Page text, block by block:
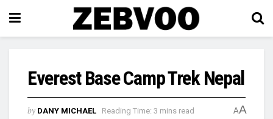
Everest Base Camp Trek Nepal
by DANY MICHAEL Reading Time: 3 mins read AA